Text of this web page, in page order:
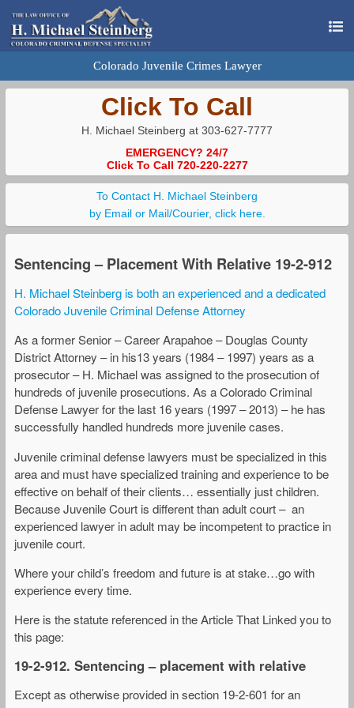
Colorado Juvenile Crimes Lawyer
Click To Call
H. Michael Steinberg at 303-627-7777
EMERGENCY? 24/7
Click To Call 720-220-2277
To Contact H. Michael Steinberg
by Email or Mail/Courier, click here.
Sentencing – Placement With Relative 19-2-912
H. Michael Steinberg is both an experienced and a dedicated
Colorado Juvenile Criminal Defense Attorney
As a former Senior – Career Arapahoe – Douglas County
District Attorney – in his13 years (1984 – 1997) years as a
prosecutor – H. Michael was assigned to the prosecution of
hundreds of juvenile prosecutions. As a Colorado Criminal
Defense Lawyer for the last 16 years (1997 – 2013) – he has
successfully handled hundreds more juvenile cases.
Juvenile criminal defense lawyers must be specialized in this
area and must have specialized training and experience to be
effective on behalf of their clients… essentially just children.
Because Juvenile Court is different than adult court – an
experienced lawyer in adult may be incompetent to practice in
juvenile court.
Where your child’s freedom and future is at stake…go with
experience every time.
Here is the statute referenced in the Article That Linked you to
this page:
19-2-912. Sentencing – placement with relative
Except as otherwise provided in section 19-2-601 for an